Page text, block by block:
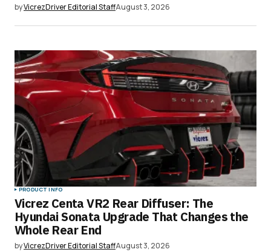
byVicrezDriver Editorial StaffAugust 3, 2026
PRODUCT INFO
Vicrez Centa VR2 Rear Diffuser: The
Hyundai Sonata Upgrade That Changes the
Whole Rear End
byVicrezDriver Editorial StaffAugust 3, 2026